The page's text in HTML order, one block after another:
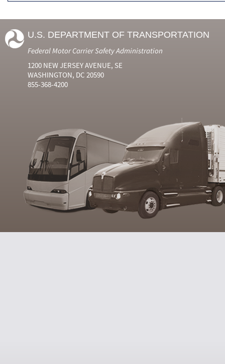
U.S. DEPARTMENT OF TRANSPORTATION
Federal Motor Carrier Safety Administration
1200 NEW JERSEY AVENUE, SE
WASHINGTON, DC 20590
855-368-4200